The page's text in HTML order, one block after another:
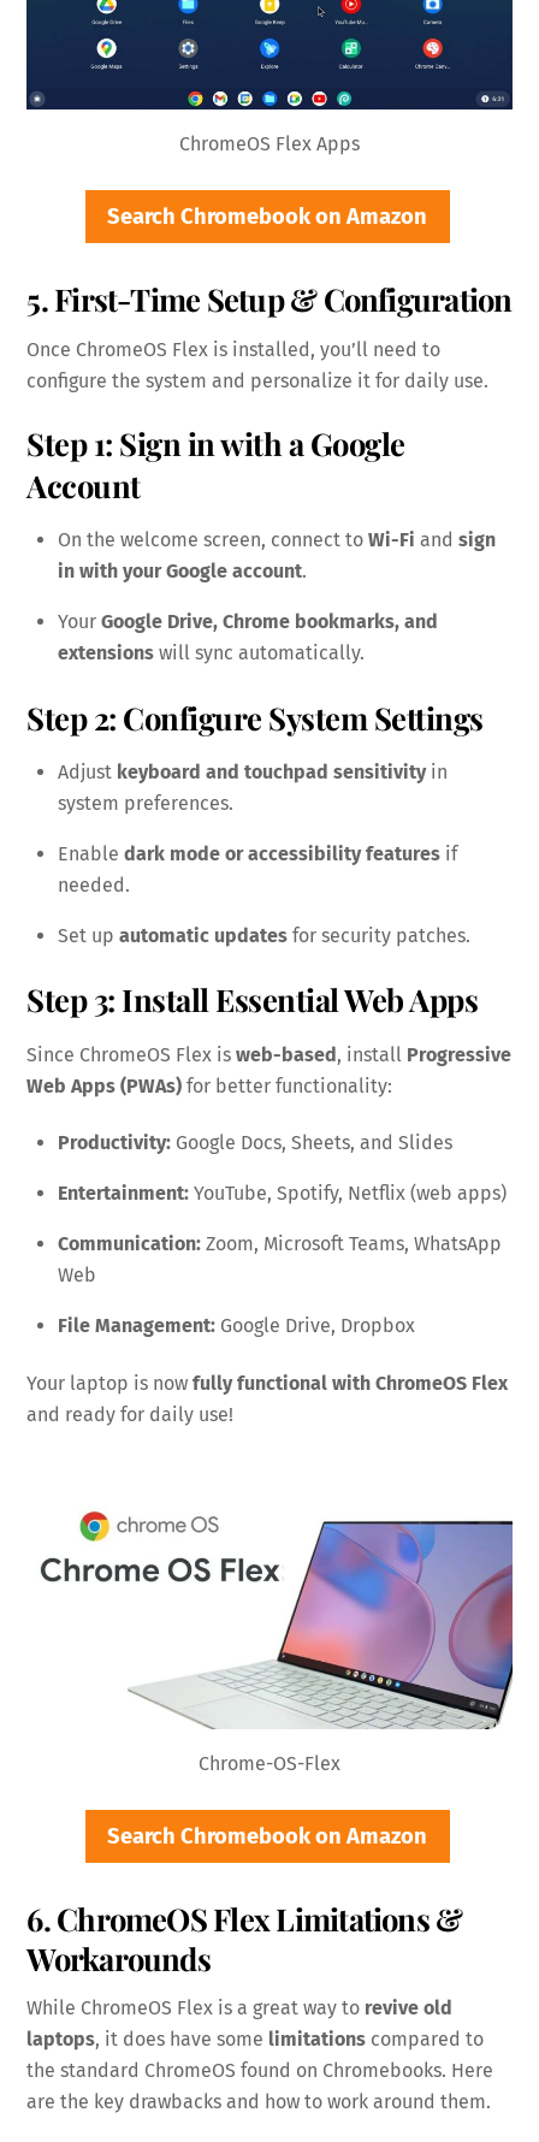
ChromeOS Flex Apps
Search Chromebook on Amazon
5. First-Time Setup & Configuration
Once ChromeOS Flex is installed, you’ll need to
configure the system and personalize it for daily use.
Step 1: Sign in with a Google
Account
On the welcome screen, connect to Wi-Fi and sign
in with your Google account.
Your Google Drive, Chrome bookmarks, and
extensions will sync automatically.
Step 2: Configure System Settings
Adjust keyboard and touchpad sensitivityin
system preferences.
Enable dark mode or accessibility features if
needed.
Set up automatic updates for security patches.
Step 3: Install Essential Web Apps
Since ChromeOS Flex isweb-based, install Progressive
Web Apps (PWAs) for better functionality:
Productivity: Google Docs, Sheets, and Slides
Entertainment: YouTube, Spotify, Netflix (web apps)
Communication: Zoom, Microsoft Teams, WhatsApp
Web
File Management: Google Drive, Dropbox
Your laptop is nowfully functional with ChromeOS Flex
and ready for daily use!
Chrome-OS-Flex
Search Chromebook on Amazon
6. ChromeOS Flex Limitations &
Workarounds
While ChromeOS Flex is a great way to revive old
laptops, it does have some limitations compared to
the standard ChromeOS found on Chromebooks. Here
are the key drawbacks and how to work around them.